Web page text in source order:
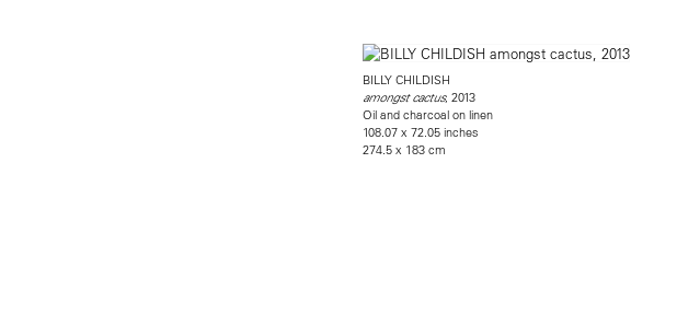
BILLY CHILDISH
amongst cactus, 2013
Oil and charcoal on linen
108.07 x 72.05 inches
274.5 x 183 cm